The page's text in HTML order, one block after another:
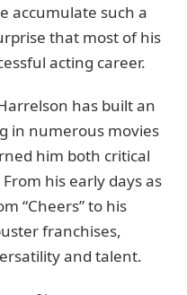
accumulate such a
that most of his
acting career.
has built an
in numerous movies
him both critical
his early days as
“Cheers” to his
franchises,
and talent.